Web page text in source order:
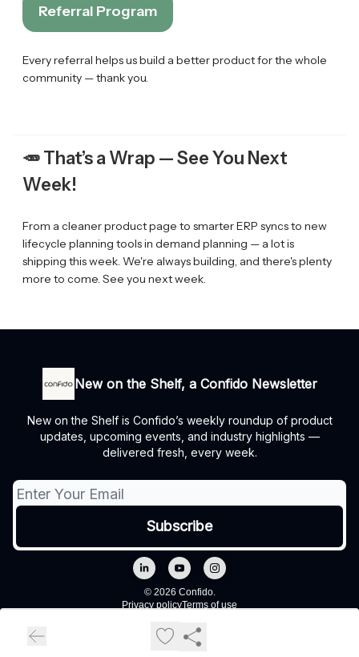
Referral Program
Every referral helps us build a better product for the whole
community — thank you.
🥕That’s a Wrap — See You Next
Week!
From a cleaner product page to smarter ERP syncs to new
lifecycle planning tools in demand planning — a lot is
shipping this week. We're always building, and there's plenty
more to come. See you next week.
New on the Shelf, a Confido Newsletter
New on the Shelf is Confido’s weekly roundup of product
updates, upcoming events, and industry highlights —
delivered fresh, every week.
© 2026 Confido.
Privacy policyTerms of use
Powered by beehiiv